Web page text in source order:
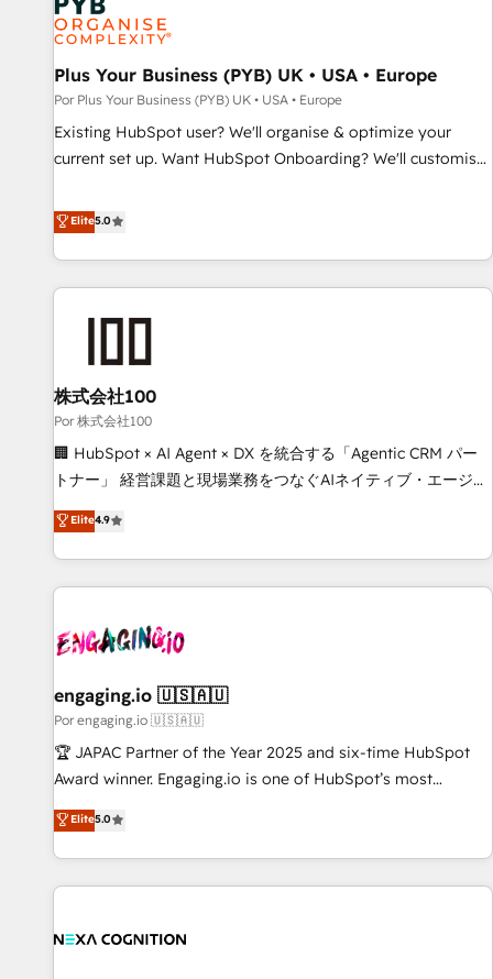
business forward. Since 2015 we are fully dedicated to
HubSpot and with an experienced team (50+), we work
with reputable companies in B2B sectors such as
manufacturing, SaaS and business services. We prepare a
customized business case that demonstrates the value and
impact of your digital transformation, including a detailed
partnership. Together, we embark on a transformational
journey that sets your business up for long-term success.
Plus Your Business (PYB) UK • USA • Europe
Por Plus Your Business (PYB) UK • USA • Europe
Existing HubSpot user? We'll organise & optimize your
current set up. Want HubSpot Onboarding? We'll customise
to our Profile! We can help with... • CRM implementation,
reports & workflows, and team training • CRM migration:
Salesforce, Pipedrive, Dynamics etc • Technical projects inc.
Custom API integrations & ERP systems inc. SAP and
Netsuite A little about us... • Boutique 'Elite' Team (12 super
Hub, Service Hub, Data Hub and Website (CMS) • ISO/IEC
27001:2022, ISO 9001:2015 and now... ISO 42001: 2023
certified • Exclusive AI 'GuardHub' governance framework,
based on ISO 42001 - helping you 'organise complexity'
𝗥𝗲𝗮𝗱𝘆 𝗳𝗼𝗿 𝘁𝗵𝗲 𝗻𝗲𝘅𝘁 𝘀𝘁𝗲𝗽? Click the 👈 '𝗖𝗼𝗻𝘁𝗮𝗰𝘁
Elite5.0
株式会社100
Por 株式会社100
🏢 HubSpot × AI Agent × DX を統合する「Agentic CRM パー
トナー」 経営課題と現場業務をつなぐAIネイティブ・エージェ
ンシーとして、HubSpot Eliteの実装力で顧客フロント業務を
再設計します。 💡 100inc は何をする会社か？ HubSpotを共
通基盤に、AIエージェントを組み込んだ顧客フロント業務（マ
ーケティング・営業・CS）を組織全体で設計・実装する日本の
部門が分立する組織で、データと業務プロセスのサイロ化を、
PMO・現場担当者に並走します。 1️⃣ HubSpot導入・活用支援
顧客データの一元化から、GTMの見える化・自動化まで。全
Hub統合運用、データ品質設計、グループ横断のCRM統合に対
応します。 2️⃣ AIエージェント組織構築 営業・マーケティング
Breeze・Claude等をHubSpotと連携させ、役割定義・運用ル
ール・成果指標まで含めて設計します。 3️⃣ 全社DX × AI推進の
Elite4.9
engaging.io 🇺🇸🇦🇺
Por engaging.io 🇺🇸🇦🇺
🏆 JAPAC Partner of the Year 2025 and six-time HubSpot
Award winner. Engaging.io is one of HubSpot’s most
experienced Agency Partners globally, delivering complex
HubSpot implementations for 16+ years. With 700+ projects
completed across APAC and North America, we help mid-
market and enterprise organisations with CRM migrations,
portal builds. We specialise in Salesforce, Microsoft
Elite5.0